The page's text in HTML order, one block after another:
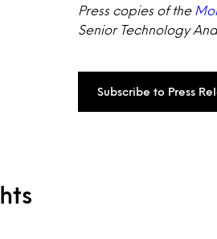
Press copies of the
Senior Technology
Subscribe to Press